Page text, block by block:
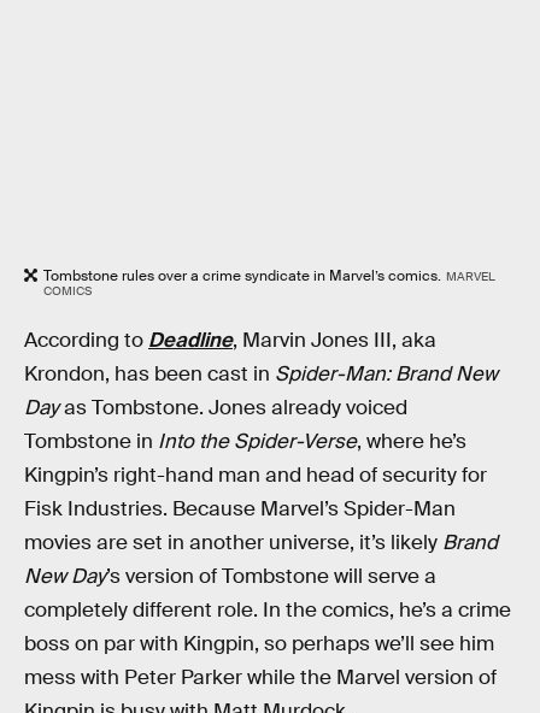
Tombstone rules over a crime syndicate in Marvel’s comics. MARVEL
COMICS
According to Deadline, Marvin Jones III, aka
Krondon, has been cast in Spider-Man: Brand New
Dayas Tombstone. Jones already voiced
Tombstone in Into the Spider-Verse, where he’s
Kingpin’s right-hand man and head of security for
Fisk Industries. Because Marvel’s Spider-Man
movies are set in another universe, it’s likely Brand
New Day’s version of Tombstone will serve a
completely different role. In the comics, he’s a crime
boss on par with Kingpin, so perhaps we’ll see him
mess with Peter Parker while the Marvel version of